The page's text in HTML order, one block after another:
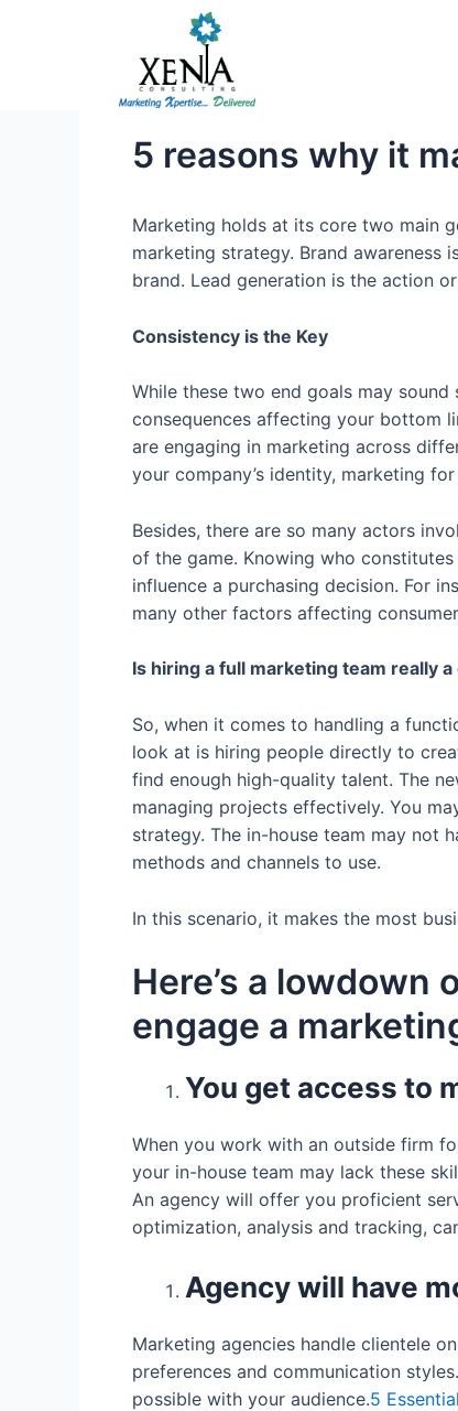
5 reasons why it
Marketing holds at its core two main
marketing strategy. Brand
brand. Lead generation is the action
Consistency is the Key
While these two end goals may
consequences affecting your bottom
are engaging in marketing across
your company’s identity, marketing
Besides, there are so many actors
of the game. Knowing who
influence a purchasing decision. For
many other factors affecting
Is hiring a full marketing team really
So, when it comes to handling a
look at is hiring people directly to
find enough high-quality talent. The
managing projects effectively. You
strategy. The in-house team may not
methods and channels to use.
In this scenario, it makes the most
Here’s a
engage a
You get access to
When you work with an outside firm
your in-house team may lack these
An agency will offer you proficient
optimization, analysis and tracking,
Agency will have
Marketing agencies handle clientele
preferences and communication
possible with your audience.5